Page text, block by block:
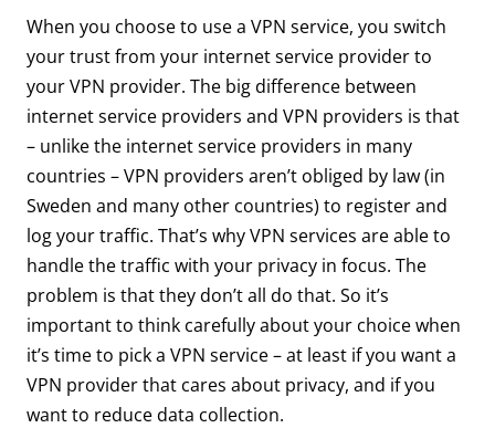
When you choose to use a VPN service, you switch
your trust from your internet service provider to
your VPN provider. The big difference between
internet service providers and VPN providers is that
– unlike the internet service providers in many
countries – VPN providers aren’t obliged by law (in
Sweden and many other countries) to register and
log your traffic. That’s why VPN services are able to
handle the traffic with your privacy in focus. The
problem is that they don’t all do that. So it’s
important to think carefully about your choice when
it’s time to pick a VPN service – at least if you want a
VPN provider that cares about privacy, and if you
want to reduce data collection.